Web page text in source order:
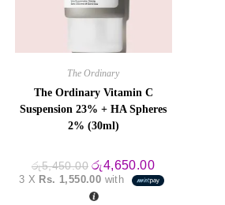
The Ordinary
The Ordinary Vitamin C
Suspension 23% + HA Spheres
2% (30ml)
රු5,450.00 Original
price
was:
රු5,450.00.
රු4,650.00Current
price
is:
3 X Rs. 1,550.00 with